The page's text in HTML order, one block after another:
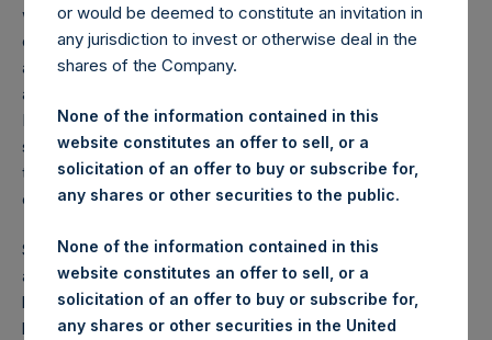
was limited, while their potential upside was many multiples
of our capital at risk. We did so because of our concern
about the negative effect of the coronavirus on the U.S.
and global economies, and on equity and credit markets.
Below, we summarize the events that have taken place
since the initiation of the hedges that have led us to unwind
them using the proceeds to increase our exposure to
existing and new investments.
Since our purchase of the hedges, U.S. and global equity
and credit markets have declined dramatically while our
hedges have increased substantially in value. Furthermore,
beginning last week various U.S. state governments have
or would be deemed to constitute an invitation in
any jurisdiction to invest or otherwise deal in the
shares of the Company.
None of the information contained in this
website constitutes an offer to sell, or a
solicitation of an offer to buy or subscribe for,
any shares or other securities to the public.
None of the information contained in this
website constitutes an offer to sell, or a
solicitation of an offer to buy or subscribe for,
any shares or other securities in the United